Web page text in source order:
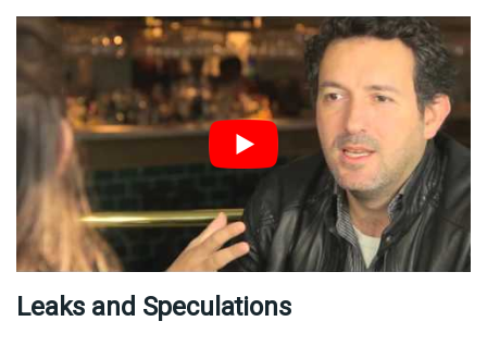
Leaks and Speculations